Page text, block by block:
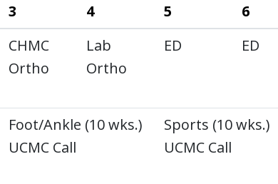
3
4
5
6
CHMC
Ortho
Lab
Ortho
ED ED
Foot/Ankle (10 wks.)
UCMC Call
Sports (10 wks.)
UCMC Call